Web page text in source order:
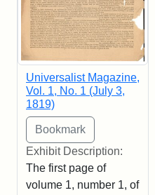
Universalist Magazine,
Vol. 1, No. 1 (July 3,
1819)
Exhibit Description:
The first page of
volume 1, number 1, of